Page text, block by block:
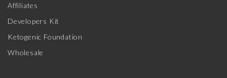
Affiliates
Developers Kit
Ketogenic Foundation
Wholesale